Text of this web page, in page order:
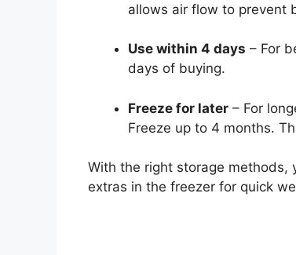
allows air flow to prevent
Use within 4 days – For
days of buying.
Freeze for later – For
Freeze up to 4 months.
With the right storage methods,
extras in the freezer for quick